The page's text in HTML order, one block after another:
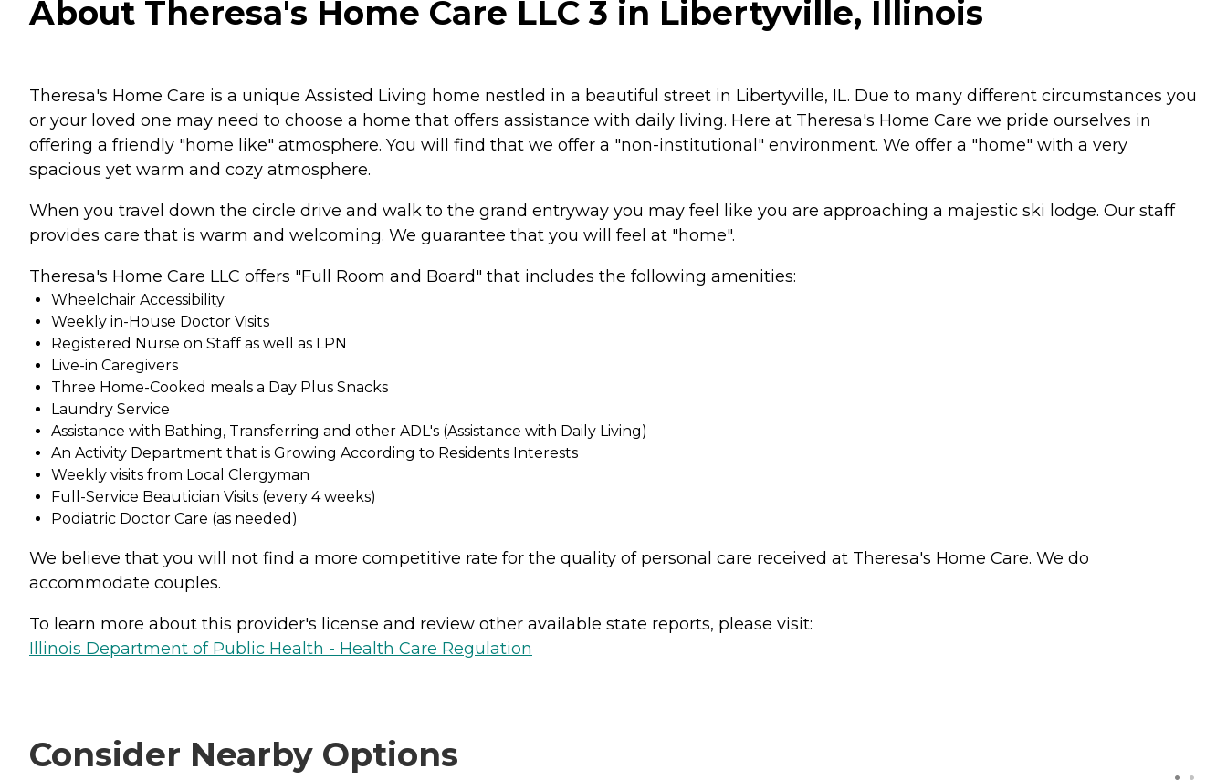
About Theresa's Home Care LLC 3 in Libertyville, Illinois
Theresa's Home Care is a unique Assisted Living home nestled in a beautiful street in Libertyville, IL. Due to many different circumstances you
or your loved one may need to choose a home that offers assistance with daily living. Here at Theresa's Home Care we pride ourselves in
offering a friendly "home like" atmosphere. You will find that we offer a "non-institutional" environment. We offer a "home" with a very
spacious yet warm and cozy atmosphere.
When you travel down the circle drive and walk to the grand entryway you may feel like you are approaching a majestic ski lodge. Our staff
provides care that is warm and welcoming. We guarantee that you will feel at "home".
Theresa's Home Care LLC offers "Full Room and Board" that includes the following amenities:
Wheelchair Accessibility
Weekly in-House Doctor Visits
Registered Nurse on Staff as well as LPN
Live-in Caregivers
Three Home-Cooked meals a Day Plus Snacks
Laundry Service
Assistance with Bathing, Transferring and other ADL's (Assistance with Daily Living)
An Activity Department that is Growing According to Residents Interests
Weekly visits from Local Clergyman
Full-Service Beautician Visits (every 4 weeks)
Podiatric Doctor Care (as needed)
We believe that you will not find a more competitive rate for the quality of personal care received at Theresa's Home Care. We do
accommodate couples.
To learn more about this provider's license and review other available state reports, please visit:
Illinois Department of Public Health - Health Care Regulation
Consider Nearby Options